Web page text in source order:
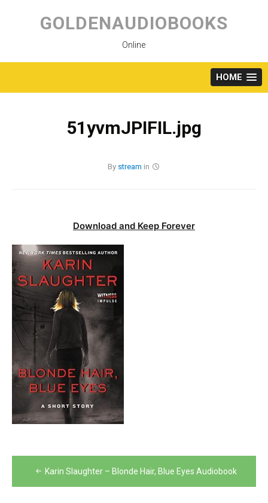
content
GOLDENAUDIOBOOKS
Online
HOME
51yvmJPIFIL.jpg
By stream in
Download and Keep Forever
Post
navigation
Karin Slaughter – Blonde Hair, Blue Eyes Audiobook